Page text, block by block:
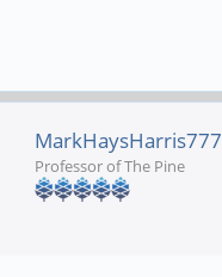
MarkHaysHarris777
Professor of The Pine